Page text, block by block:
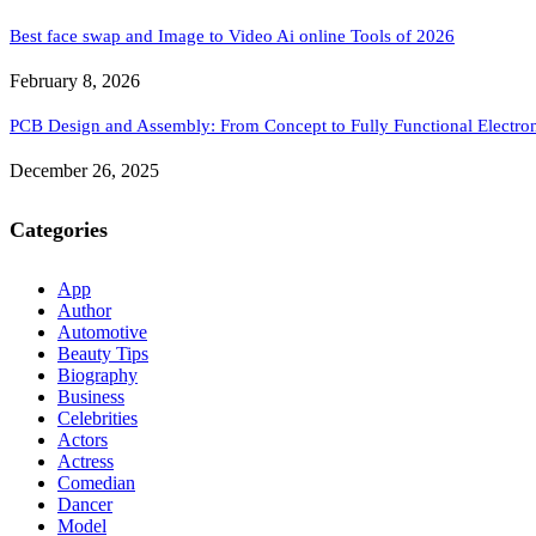
Best face swap and Image to Video Ai online Tools of 2026
February 8, 2026
PCB Design and Assembly: From Concept to Fully Functional
December 26, 2025
Categories
App
Author
Automotive
Beauty Tips
Biography
Business
Celebrities
Actors
Actress
Comedian
Dancer
Model